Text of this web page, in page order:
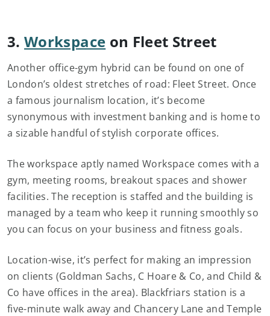
3.Workspace on Fleet Street
Another office-gym hybrid can be found on one of
London’s oldest stretches of road: Fleet Street. Once
a famous journalism location, it’s become
synonymous with investment banking and is home to
a sizable handful of stylish corporate offices.
The workspace aptly named Workspace comes with a
gym, meeting rooms, breakout spaces and shower
facilities. The reception is staffed and the building is
managed by a team who keep it running smoothly so
you can focus on your business and fitness goals.
Location-wise, it’s perfect for making an impression
on clients (Goldman Sachs, C Hoare & Co, and Child &
Co have offices in the area). Blackfriars station is a
five-minute walk away and Chancery Lane and Temple